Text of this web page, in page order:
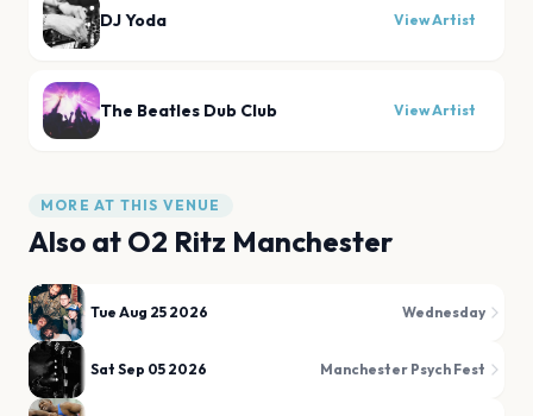
DJ Yoda View Artist
The Beatles Dub Club View Artist
MORE AT THIS VENUE
Also at O2 Ritz Manchester
Tue Aug 25 2026 Wednesday
Sat Sep 05 2026 Manchester Psych Fest